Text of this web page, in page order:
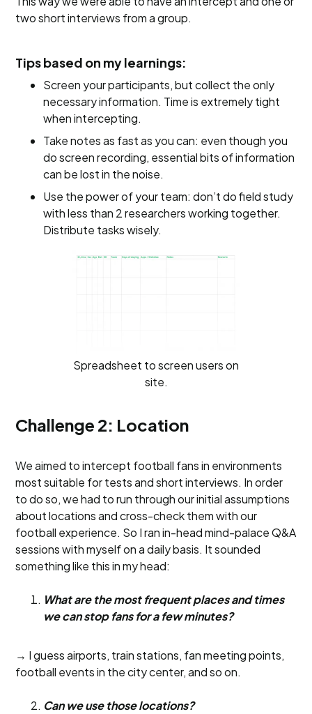
two short interviews from a group.
Tips based on my learnings:
Screen your participants, but collect the only
necessary information. Time is extremely tight
when intercepting.
Take notes as fast as you can: even though you
do screen recording, essential bits of information
can be lost in the noise.
Use the power of your team: don’t do field study
with less than 2 researchers working together.
Distribute tasks wisely.
Spreadsheet to screen users on
site.
Challenge 2: Location
We aimed to intercept football fans in environments
most suitable for tests and short interviews. In order
to do so, we had to run through our initial assumptions
about locations and cross-check them with our
football experience. So I ran in-head mind-palace Q&A
sessions with myself on a daily basis. It sounded
something like this in my head:
What are the most frequent places and times
we can stop fans for a few minutes?
→ I guess airports, train stations, fan meeting points,
football events in the city center, and so on.
Can we use those locations?